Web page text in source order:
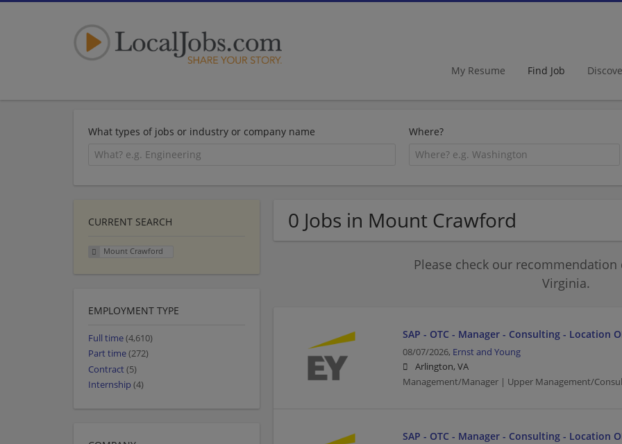
My Resume Find Job
What types of jobs or industry or company name Where?
0 Jobs in Mount Crawford
Please check our
Virginia.
SAP - OTC - Manager - Consulting - Location
08/07/2026, Ernst and Young
Arlington, VA
Management/Manager | Upper Management/
SAP - OTC - Manager - Consulting - Location
CURRENT SEARCH
Mount Crawford
EMPLOYMENT TYPE
Full time(4,610)
Part time(272)
Contract(5)
Internship (4)